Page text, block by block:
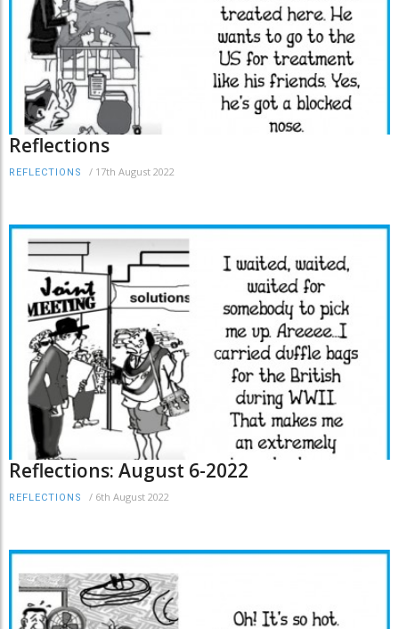
Reflections
REFLECTIONS / 17th August 2022
Reflections: August 6-2022
REFLECTIONS / 6th August 2022